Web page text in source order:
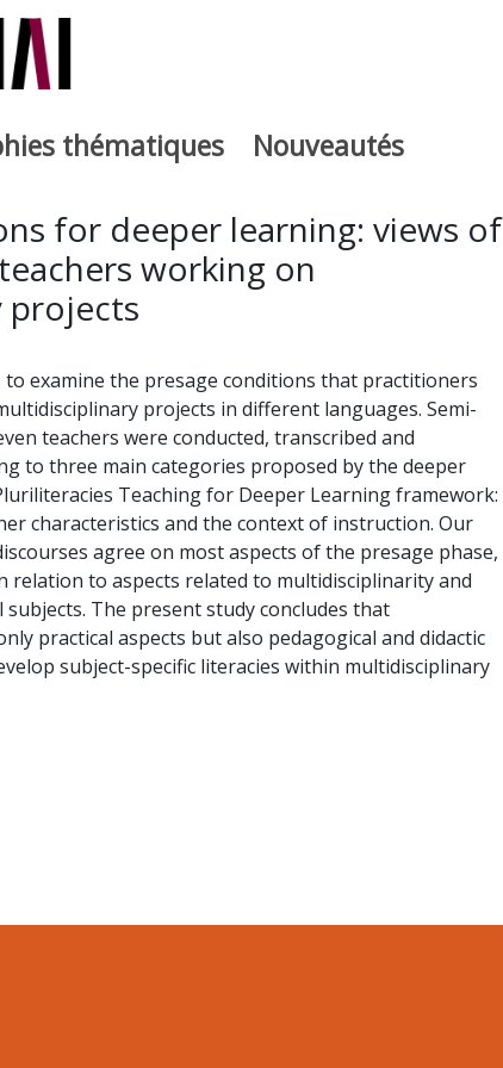
thématiques Nouveautés
for deeper learning: views of
working on
projects
to examine the presage conditions that practitioners
projects in different languages. Semi-
teachers were conducted, transcribed and
to three main categories proposed by the deeper
Teaching for Deeper Learning framework:
characteristics and the context of instruction. Our
agree on most aspects of the presage phase,
relation to aspects related to multidisciplinarity and
The present study concludes that
practical aspects but also pedagogical and didactic
subject-specific literacies within multidisciplinary